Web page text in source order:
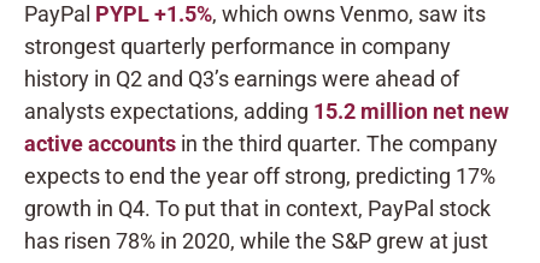
PayPal PYPL+1.5%, which owns Venmo, saw its
strongest quarterly performance in company
history in Q2 and Q3’s earnings were ahead of
analysts expectations, adding 15.2 million net new
active accounts in the third quarter. The company
expects to end the year off strong, predicting 17%
growth in Q4. To put that in context, PayPal stock
has risen 78% in 2020, while the S&P grew at just